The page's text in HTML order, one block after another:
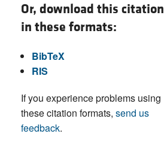
Or, download this citation
in these formats:
BibTeX
RIS
If you experience problems using
these citation formats, send us
feedback.